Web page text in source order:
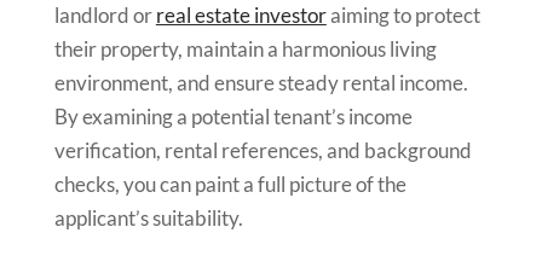
landlord orreal estate investoraiming to protect
their property, maintain a harmonious living
environment, and ensure steady rental income.
By examining a potential tenant’s income
verification, rental references, and background
checks, you can paint a full picture of the
applicant’s suitability.